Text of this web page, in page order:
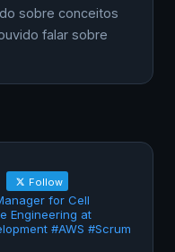
sobre conceitos
falar sobre
Follow
for Cell
Engineering at
#AWS #Scrum